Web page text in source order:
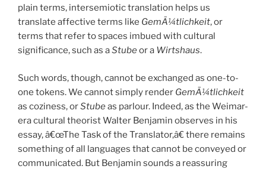
plain terms, intersemiotic translation helps us
translate affective terms like GemÃ¼tlichkeit, or
terms that refer to spaces imbued with cultural
significance, such as aStubeor a Wirtshaus.
Such words, though, cannot be exchanged as one-to-
one tokens. We cannot simply render GemÃ¼tlichkeit
as coziness, orStubeas parlour. Indeed, as the Weimar-
era cultural theorist Walter Benjamin observes in his
essay, â€œThe Task of the Translator,â€ there remains
something of all languages that cannot be conveyed or
communicated. But Benjamin sounds a reassuring